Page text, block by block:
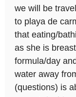
we will be
to playa de
that eating/
as she is
formula/day
water away
(questions) is